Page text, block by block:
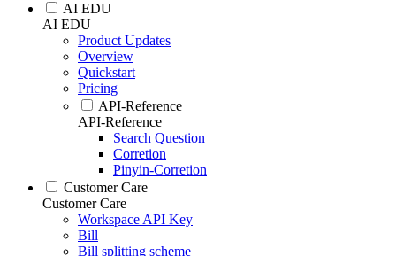
AI EDU
AI EDU
Product Updates
Overview
Quickstart
Pricing
API-Reference
API-Reference
Search Question
Corretion
Pinyin-Corretion
Customer Care
Customer Care
Workspace API Key
Bill
Bill splitting scheme